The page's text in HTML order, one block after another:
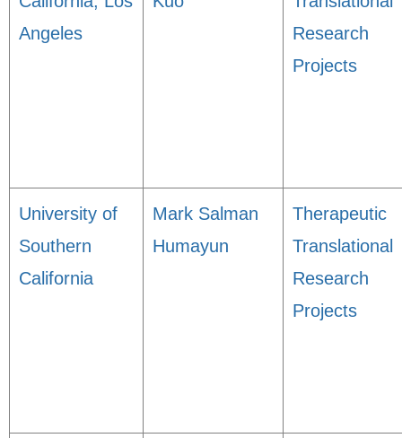
Angeles
Research
Projects
University of
Southern
California
Mark Salman
Humayun
Therapeutic
Translational
Research
Projects